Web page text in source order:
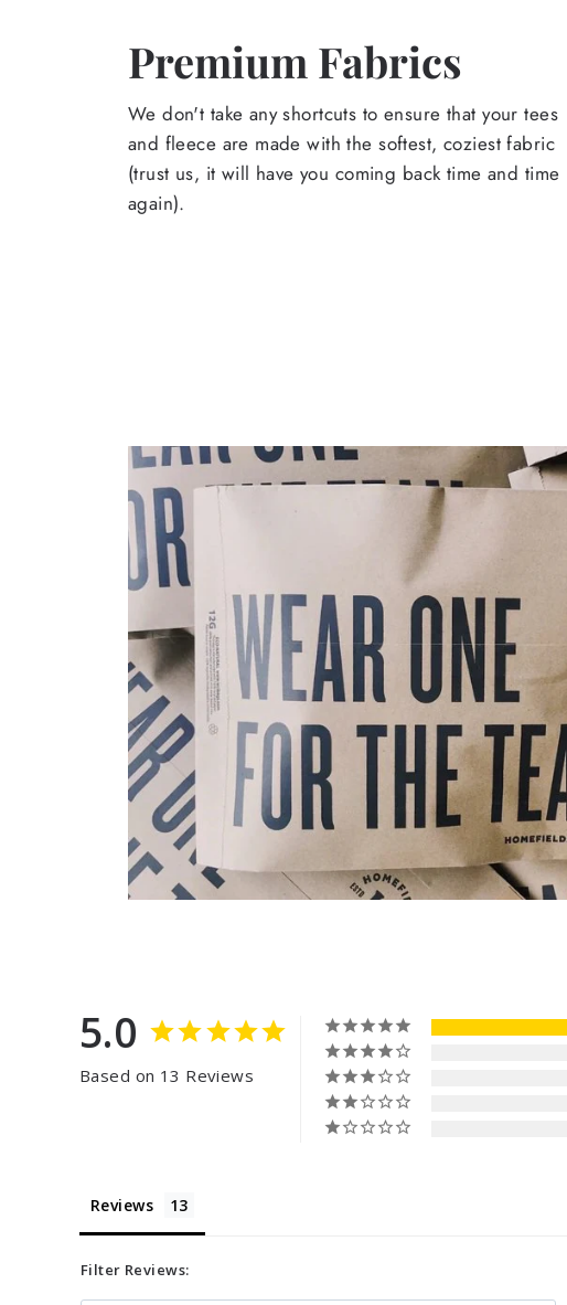
Premium Fabrics
We don't take any shortcuts to ensure that your tees
and fleece are made with the softest, coziest fabric
(trust us, it will have you coming back time and time
again).
5.0
Based on 13 Reviews
Reviews
Filter Reviews: